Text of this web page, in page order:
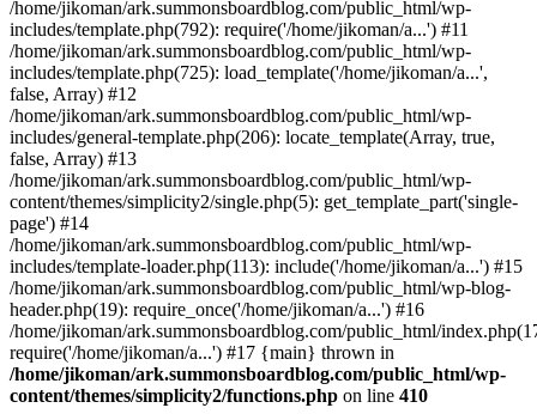
/home/jikoman/ark.summonsboardblog.com/public_html/wp-
includes/template.php(792): require('/home/jikoman/a...') #11
/home/jikoman/ark.summonsboardblog.com/public_html/wp-
includes/template.php(725): load_template('/home/jikoman/a...',
false, Array) #12
/home/jikoman/ark.summonsboardblog.com/public_html/wp-
includes/general-template.php(206): locate_template(Array, true,
false, Array) #13
/home/jikoman/ark.summonsboardblog.com/public_html/wp-
content/themes/simplicity2/single.php(5): get_template_part('single-
page') #14
/home/jikoman/ark.summonsboardblog.com/public_html/wp-
includes/template-loader.php(113): include('/home/jikoman/a...') #15
/home/jikoman/ark.summonsboardblog.com/public_html/wp-blog-
header.php(19): require_once('/home/jikoman/a...') #16
/home/jikoman/ark.summonsboardblog.com/public_html/
require('/home/jikoman/a...') #17 {main} thrown in
/home/jikoman/ark.summonsboardblog.com/public_html/wp-
content/themes/simplicity2/functions.php on line 410